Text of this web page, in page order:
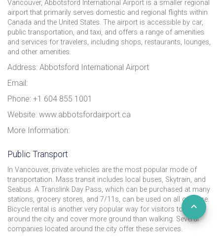
Vancouver, Abbotsford International Airport is a smaller regional
airport that primarily serves domestic and regional flights within
Canada and the United States. The airport is accessible by car,
public transportation, and taxi, and offers a range of amenities
and services for travelers, including shops, restaurants, lounges,
and other amenities.
Address: Abbotsford International Airport
Email:
Phone: +1 604 855 1001
Website: www.abbotsfordairport.ca
More Information:
Public Transport
In Vancouver, private vehicles are the most popular mode of
transportation. Mass transit includes local buses, Skytrain, and
Seabus. A Translink Day Pass, which can be purchased at many
stations, grocery stores, and 7/11s, can be used on all of these.
Bicycle rental is another very popular way for visitors to get
around the city and cover more ground than walking. Several
companies located around the city offer these services.